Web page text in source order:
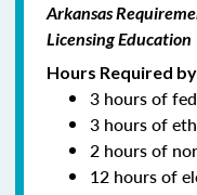
Arkansas
Licensing Education
Hours Required
3 hours of
3 hours of
2 hours of
12 hours of